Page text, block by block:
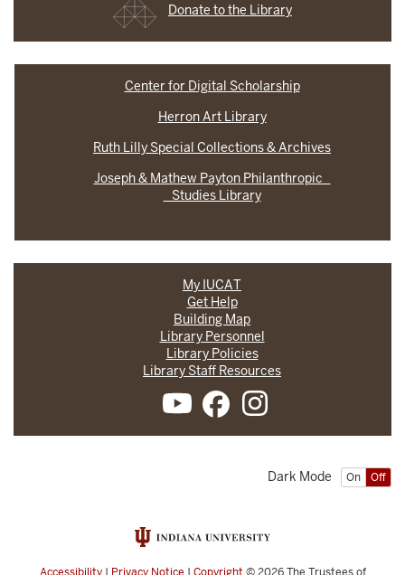
Donate to the Library
Center for Digital Scholarship
Herron Art Library
Ruth Lilly Special Collections & Archives
Joseph & Mathew Payton Philanthropic
Studies Library
My IUCAT
Get Help
Building Map
Library Personnel
Library Policies
Library Staff Resources
On Off
Dark Mode